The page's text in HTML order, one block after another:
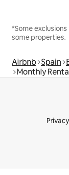
*Some
some properties.
Airbnb Spain
Monthly
Privacy